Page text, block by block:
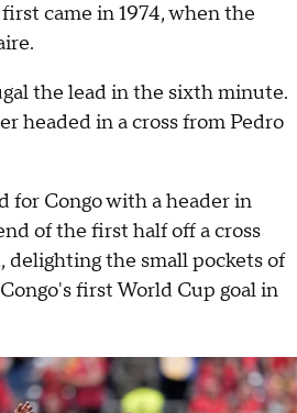
came in 1974, when the
the lead in the sixth minute.
headed in a cross from Pedro
for Congo with a header in
of the first half off a cross
the small pockets of
first World Cup goal in